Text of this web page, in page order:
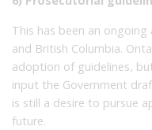
This has been an
and British Columbia.
adoption of guidelines,
input the Government
is still a desire to pursue
future.